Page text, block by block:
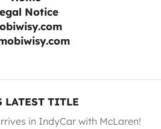
Notice
LATEST TITLE
in IndyCar with McLaren!